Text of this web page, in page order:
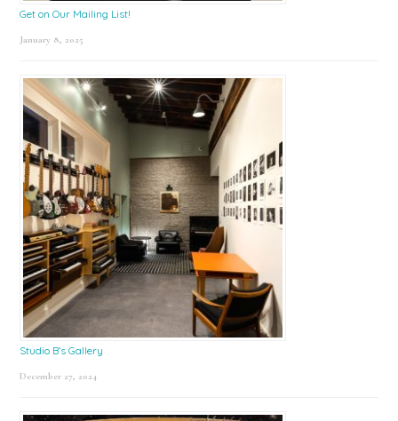
Get on Our Mailing List!
January 8, 2025
Studio B’s Gallery
December 27, 2024